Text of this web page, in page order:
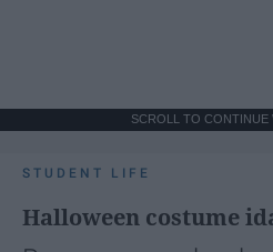
SCROLL TO CONTINUE
STUDENT LIFE
Halloween costume